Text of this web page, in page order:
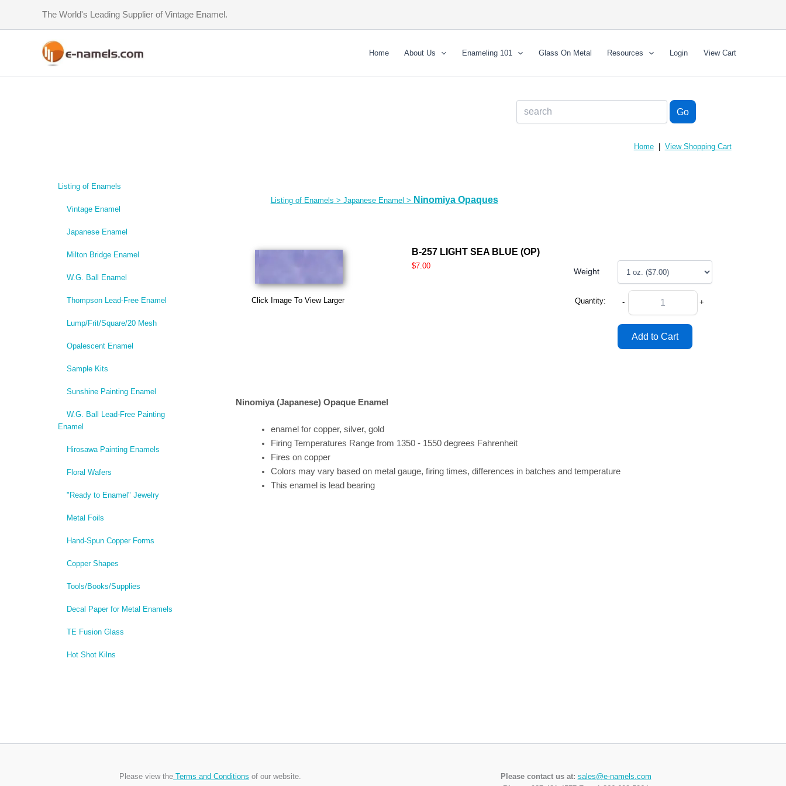
content
The World's Leading Supplier of Vintage Enamel.
Home About Us Enameling 101 Glass On Metal Resources Login View Cart
Home| View Shopping Cart
Listing of Enamels
Vintage Enamel
Japanese Enamel
Milton Bridge Enamel
W.G. Ball Enamel
Thompson Lead-Free Enamel
Lump/Frit/Square/20 Mesh
Opalescent Enamel
Sample Kits
Sunshine Painting Enamel
W.G. Ball Lead-Free Painting
Enamel
Hirosawa Painting Enamels
Floral Wafers
"Ready to Enamel" Jewelry
Metal Foils
Hand-Spun Copper Forms
Copper Shapes
Tools/Books/Supplies
Decal Paper for Metal Enamels
TE Fusion Glass
Hot Shot Kilns
Listing of Enamels > Japanese Enamel > Ninomiya Opaques
Click Image To View Larger
B-257 LIGHT SEA BLUE (OP)
$7.00
Weight
Quantity: - +
Ninomiya (Japanese) Opaque Enamel
enamel for copper, silver, gold
Firing Temperatures Rangefrom 1350 - 1550 degrees Fahrenheit
Fires on copper
Colors may vary based on metal gauge, firing times, differences in batches and temperature
This enamel is lead bearing
Please view the Terms and Conditions of our website. Please contact us at: sales@e-namels.com